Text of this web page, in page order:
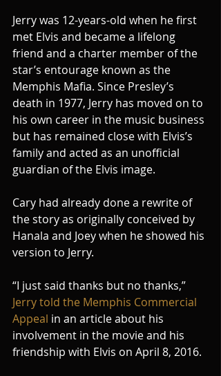
Jerry was 12-years-old when he first
met Elvis and became a lifelong
friend and a charter member of the
star’s entourage known as the
Memphis Mafia. Since Presley’s
death in 1977, Jerry has moved on to
his own career in the music business
but has remained close with Elvis’s
family and acted as an unofficial
guardian of the Elvis image.
Cary had already done a rewrite of
the story as originally conceived by
Hanala and Joey when he showed his
version to Jerry.
“I just said thanks but no thanks,”
Jerry told the Memphis Commercial
Appeal in an article about his
involvement in the movie and his
friendship with Elvis on April 8, 2016.